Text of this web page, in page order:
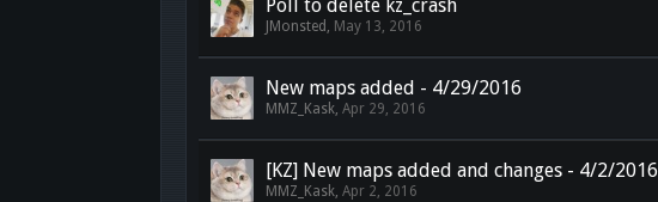
Poll to delete kz_crash
JMonsted , May 13, 2016
New maps added - 4/29/2016
MMZ_Kask,Apr 29, 2016
[KZ] New maps added and changes - 4/2/2016
MMZ_Kask,Apr 2, 2016